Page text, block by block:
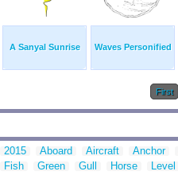
A Sanyal Sunrise Waves Personified
First
2015 Aboard Aircraft Anchor
Fish
Green Gull Horse Level